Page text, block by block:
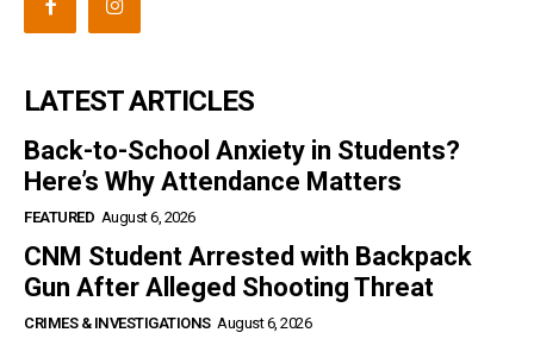
LATEST ARTICLES
Back-to-School Anxiety in Students?
Here’s Why Attendance Matters
FEATURED August 6, 2026
CNM Student Arrested with Backpack
Gun After Alleged Shooting Threat
CRIMES & INVESTIGATIONS August 6, 2026